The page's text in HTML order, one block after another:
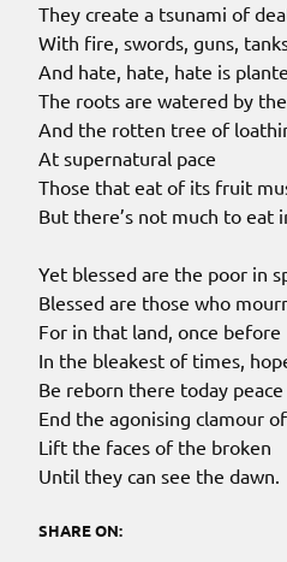
They create a tsunami of
With fire, swords, guns,
And hate, hate, hate is
The roots are watered by
And the rotten tree of
At supernatural pace
Those that eat of its fruit
But there’s not much to eat
Yet blessed are the poor in
Blessed are those who
For in that land, once before
In the bleakest of times,
Be reborn there today
End the agonising clamour
Lift the faces of the broken
Until they can see the dawn.
SHARE ON: